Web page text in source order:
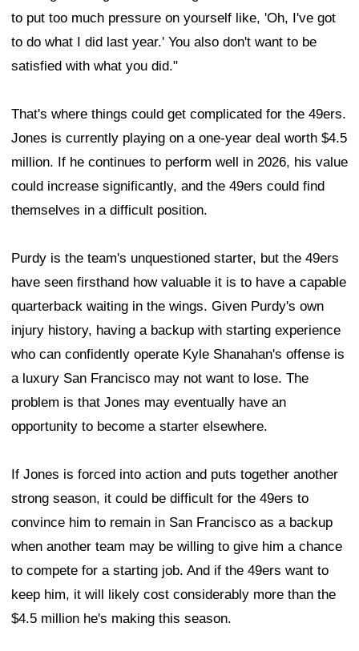
to put too much pressure on yourself like, 'Oh, I've got
to do what I did last year.' You also don't want to be
satisfied with what you did."
That's where things could get complicated for the 49ers.
Jones is currently playing on a one-year deal worth $4.5
million. If he continues to perform well in 2026, his value
could increase significantly, and the 49ers could find
themselves in a difficult position.
Purdy is the team's unquestioned starter, but the 49ers
have seen firsthand how valuable it is to have a capable
quarterback waiting in the wings. Given Purdy's own
injury history, having a backup with starting experience
who can confidently operate Kyle Shanahan's offense is
a luxury San Francisco may not want to lose. The
problem is that Jones may eventually have an
opportunity to become a starter elsewhere.
If Jones is forced into action and puts together another
strong season, it could be difficult for the 49ers to
convince him to remain in San Francisco as a backup
when another team may be willing to give him a chance
to compete for a starting job. And if the 49ers want to
keep him, it will likely cost considerably more than the
$4.5 million he's making this season.